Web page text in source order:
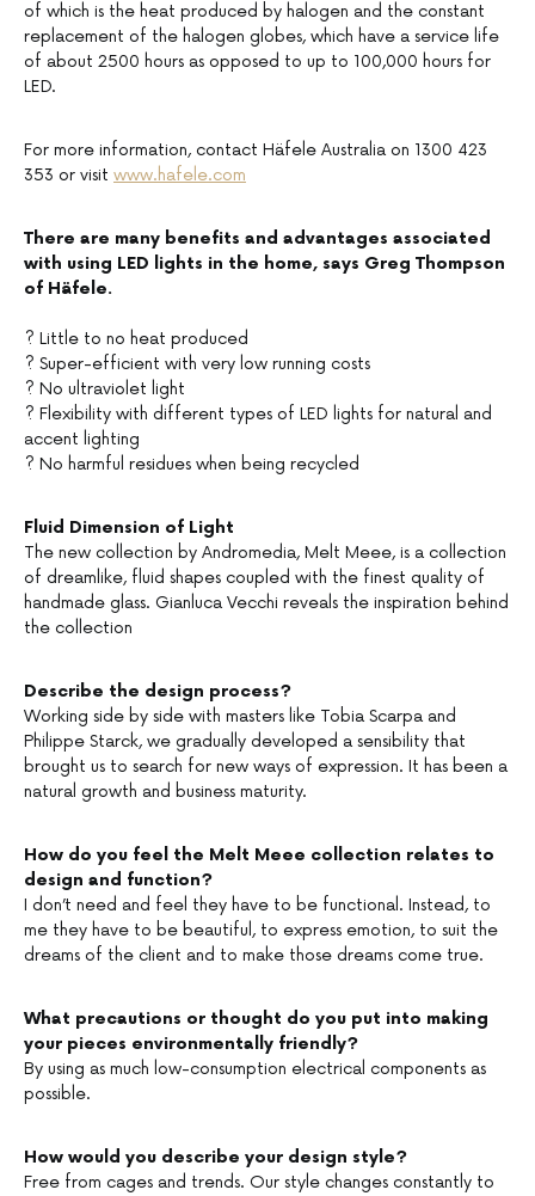
of which is the heat produced by halogen and the constant
replacement of the halogen globes, which have a service life
of about 2500 hours as opposed to up to 100,000 hours for
LED.
For more information, contact Häfele Australia on 1300 423
353 or visit www.hafele.com
There are many benefits and advantages associated
with using LED lights in the home, says Greg Thompson
of Häfele.
? Little to no heat produced
? Super-efficient with very low running costs
? No ultraviolet light
? Flexibility with different types of LED lights for natural and
accent lighting
? No harmful residues when being recycled
Fluid Dimension of Light
The new collection by Andromedia, Melt Meee, is a collection
of dreamlike, fluid shapes coupled with the finest quality of
handmade glass. Gianluca Vecchi reveals the inspiration behind
the collection
Describe the design process?
Working side by side with masters like Tobia Scarpa and
Philippe Starck, we gradually developed a sensibility that
brought us to search for new ways of expression. It has been a
natural growth and business maturity.
How do you feel the Melt Meee collection relates to
design and function?
I don’t need and feel they have to be functional. Instead, to
me they have to be beautiful, to express emotion, to suit the
dreams of the client and to make those dreams come true.
What precautions or thought do you put into making
your pieces environmentally friendly?
By using as much low-consumption electrical components as
possible.
How would you describe your design style?
Free from cages and trends. Our style changes constantly to